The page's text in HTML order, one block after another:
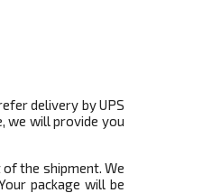
delivery by UPS
we will provide you
the shipment. We
package will be